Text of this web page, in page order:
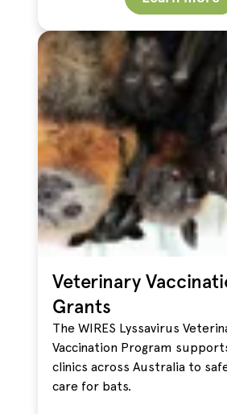
Veterinary
Grants
The WIRES Lyssavirus
Vaccination Program
clinics across Australia to
care for bats.